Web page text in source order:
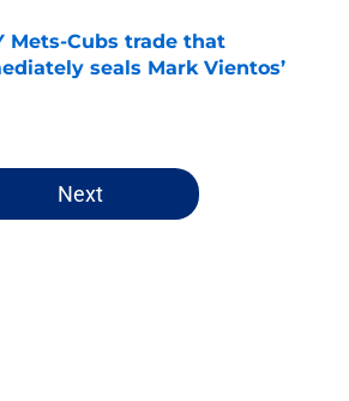
Mets-Cubs trade that
seals Mark Vientos’
by on Invalid Date
Next